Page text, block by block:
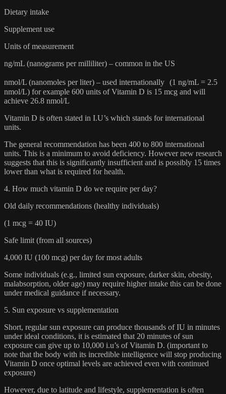
Dietary intake
Supplement use
Units of measurement
ng/mL (nanograms per milliliter) – common in the US
nmol/L (nanomoles per liter) – used internationally (1 ng/mL = 2.5
nmol/L) for example 600 units of Vitamin D is 15 mcg and will
achieve 26.8 nmol/L
Vitamin D is often stated in I.U’s which stands for international
units.
The general recommendation has been 400 to 800 international
units. This is a minimum to avoid deficiency. However new research
suggests that this is significantly insufficient and is possibly 15 times
lower than what is required for health.
4. How much vitamin D do we require per day?
Old daily recommendations (healthy individuals)
(1 mcg = 40 IU)
Safe limit (from all sources)
4,000 IU (100 mcg) per day for most adults
Some individuals (e.g., limited sun exposure, darker skin, obesity,
malabsorption, older age) may require higher intake this can be done
under medical guidance if necessary.
5. Sun exposure vs supplementation
Short, regular sun exposure can produce thousands of IU in minutes
under ideal conditions, it is estimated that 20 minutes of sun
exposure can give up to 10,000 i.u’s of Vitamin D. (important to
note that the body with its incredible intelligence will stop producing
Vitamin D once optimal levels are achieved even with continued
exposure)
However, due to latitude and lifestyle, supplementation is often